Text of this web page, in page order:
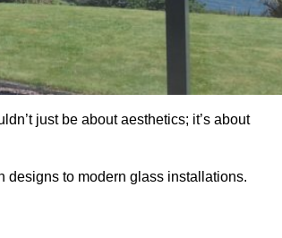
just be about aesthetics; it’s about
designs to modern glass installations.